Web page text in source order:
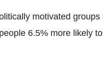
motivated
6.5% more likely